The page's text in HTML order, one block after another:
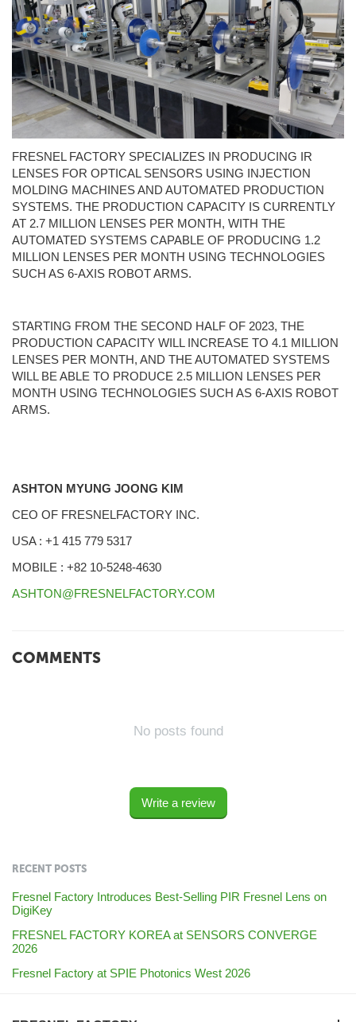
FRESNEL FACTORY SPECIALIZES IN PRODUCING IR
LENSES FOR OPTICAL SENSORS USING INJECTION
MOLDING MACHINES AND AUTOMATED PRODUCTION
SYSTEMS. THE PRODUCTION CAPACITY IS CURRENTLY
AT 2.7 MILLION LENSES PER MONTH, WITH THE
AUTOMATED SYSTEMS CAPABLE OF PRODUCING 1.2
MILLION LENSES PER MONTH USING TECHNOLOGIES
SUCH AS 6-AXIS ROBOT ARMS.
STARTING FROM THE SECOND HALF OF 2023, THE
PRODUCTION CAPACITY WILL INCREASE TO 4.1 MILLION
LENSES PER MONTH, AND THE AUTOMATED SYSTEMS
WILL BE ABLE TO PRODUCE 2.5 MILLION LENSES PER
MONTH USING TECHNOLOGIES SUCH AS 6-AXIS ROBOT
ARMS.
ASHTON MYUNG JOONG KIM
CEO OF FRESNELFACTORY INC.
USA : +1 415 779 5317
MOBILE : +82 10-5248-4630
ASHTON@FRESNELFACTORY.COM
COMMENTS
No posts found
Write a review
RECENT POSTS
Fresnel Factory Introduces Best-Selling PIR Fresnel Lens on
DigiKey
FRESNEL FACTORY KOREA at SENSORS CONVERGE
2026
Fresnel Factory at SPIE Photonics West 2026